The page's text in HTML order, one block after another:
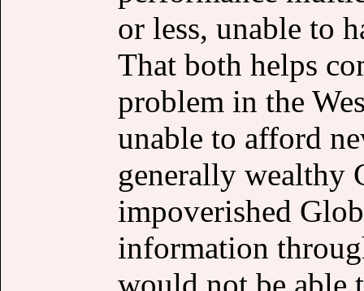
or less, unable to
That both helps
problem in the
unable to afford
generally wealthy
impoverished
information